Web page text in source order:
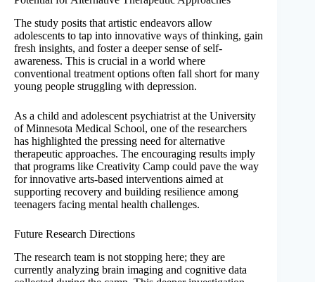
The study posits that artistic endeavors allow
adolescents to tap into innovative ways of thinking, gain
fresh insights, and foster a deeper sense of self-
awareness. This is crucial in a world where
conventional treatment options often fall short for many
young people struggling with depression.
As a child and adolescent psychiatrist at the University
of Minnesota Medical School, one of the researchers
has highlighted the pressing need for alternative
therapeutic approaches. The encouraging results imply
that programs like Creativity Camp could pave the way
for innovative arts-based interventions aimed at
supporting recovery and building resilience among
teenagers facing mental health challenges.
Future Research Directions
The research team is not stopping here; they are
currently analyzing brain imaging and cognitive data